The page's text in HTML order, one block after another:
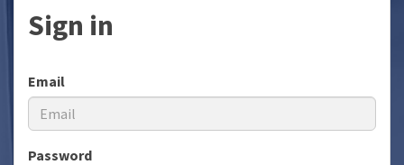
Sign in
Email
Password